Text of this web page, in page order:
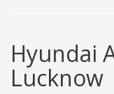
Hyundai
Lucknow